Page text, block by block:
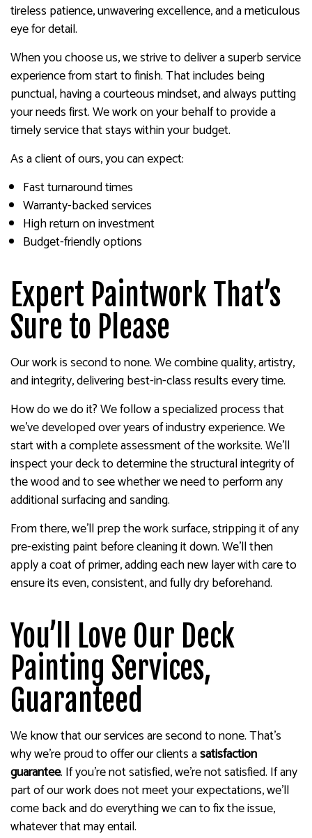
tireless patience, unwavering excellence, and a meticulous
eye for detail.
When you choose us, we strive to deliver a superb service
experience from start to finish. That includes being
punctual, having a courteous mindset, and always putting
your needs first. We work on your behalf to provide a
timely service that stays within your budget.
As a client of ours, you can expect:
Fast turnaround times
Warranty-backed services
High return on investment
Budget-friendly options
Expert Paintwork That’s
Sure to Please
Our work is second to none. We combine quality, artistry,
and integrity, delivering best-in-class results every time.
How do we do it? We follow a specialized process that
we’ve developed over years of industry experience. We
start with a complete assessment of the worksite. We’ll
inspect your deck to determine the structural integrity of
the wood and to see whether we need to perform any
additional surfacing and sanding.
From there, we’ll prep the work surface, stripping it of any
pre-existing paint before cleaning it down. We’ll then
apply a coat of primer, adding each new layer with care to
ensure its even, consistent, and fully dry beforehand.
You’ll Love Our Deck
Painting Services,
Guaranteed
We know that our services are second to none. That’s
why we’re proud to offer our clients asatisfaction
guarantee. If you’re not satisfied, we’re not satisfied. If any
part of our work does not meet your expectations, we’ll
come back and do everything we can to fix the issue,
whatever that may entail.